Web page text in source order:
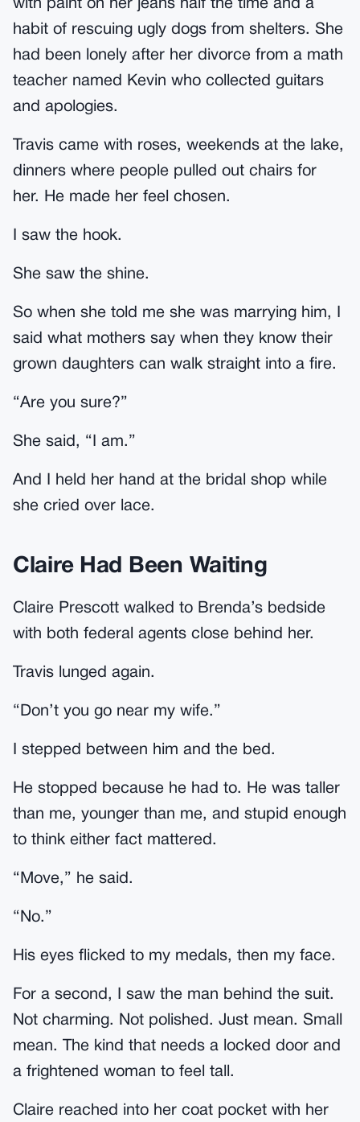
with paint on her jeans half the time and a
habit of rescuing ugly dogs from shelters. She
had been lonely after her divorce from a math
teacher named Kevin who collected guitars
and apologies.
Travis came with roses, weekends at the lake,
dinners where people pulled out chairs for
her. He made her feel chosen.
I saw the hook.
She saw the shine.
So when she told me she was marrying him, I
said what mothers say when they know their
grown daughters can walk straight into a fire.
“Are you sure?”
She said, “I am.”
And I held her hand at the bridal shop while
she cried over lace.
Claire Had Been Waiting
Claire Prescott walked to Brenda’s bedside
with both federal agents close behind her.
Travis lunged again.
“Don’t you go near my wife.”
I stepped between him and the bed.
He stopped because he had to. He was taller
than me, younger than me, and stupid enough
to think either fact mattered.
“Move,” he said.
“No.”
His eyes flicked to my medals, then my face.
For a second, I saw the man behind the suit.
Not charming. Not polished. Just mean. Small
mean. The kind that needs a locked door and
a frightened woman to feel tall.
Claire reached into her coat pocket with her